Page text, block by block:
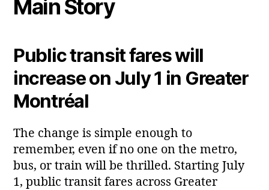
Main Story
Public transit fares will
increase on July 1 in Greater
Montréal
The change is simple enough to
remember, even if no one on the metro,
bus, or train will be thrilled. Starting July
1, public transit fares across Greater